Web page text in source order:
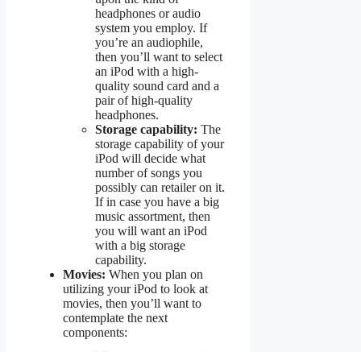
headphones or audio
system you employ. If
you’re an audiophile,
then you’ll want to select
an iPod with a high-
quality sound card and a
pair of high-quality
headphones.
Storage capability: The
storage capability of your
iPod will decide what
number of songs you
possibly can retailer on it.
If in case you have a big
music assortment, then
you will want an iPod
with a big storage
capability.
Movies: When you plan on
utilizing your iPod to look at
movies, then you’ll want to
contemplate the next
components: